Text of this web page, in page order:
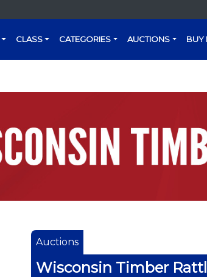
CLASS CATEGORIES AUCTIONS BUY
Auctions
Wisconsin Timber